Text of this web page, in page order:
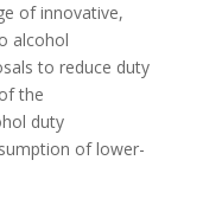
of innovative,
alcohol
to reduce duty
the
duty
of lower-